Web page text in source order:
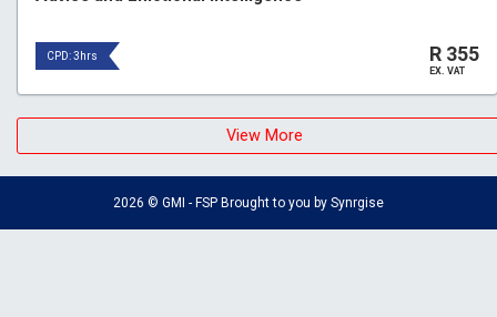
CPD: 3hrs R 355
EX. VAT
View More
2026 © GMI - FSP Brought to you by Synrgise